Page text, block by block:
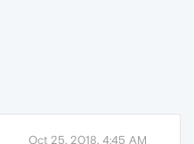
Oct 25, 2018, 4:45 AM